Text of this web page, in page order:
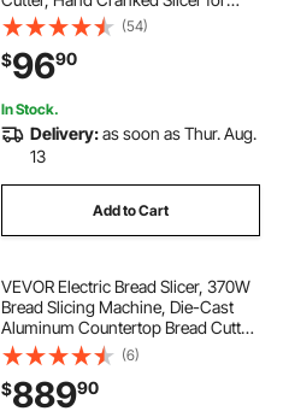
Homemade Bread - with Serrated
Stainless Steel Blade for Kitchen,
Restaurant, Bakery, Party
(54)
$9690
In Stock.
Delivery:as soon as Thur. Aug.
13
Add to Cart
VEVOR Electric Bread Slicer, 370W
Bread Slicing Machine, Die-Cast
Aluminum Countertop Bread Cutter
Machine for 12mm Slice Thickness,
Commercial & Home Use for
Bakeries Restaurants, 120V
(6)
$88990